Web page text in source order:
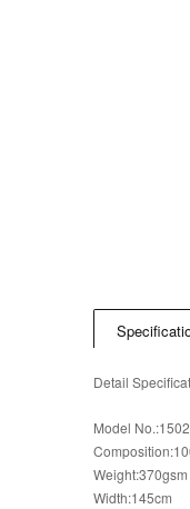
Detail
Model
Weight:370gsm
Width:145cm